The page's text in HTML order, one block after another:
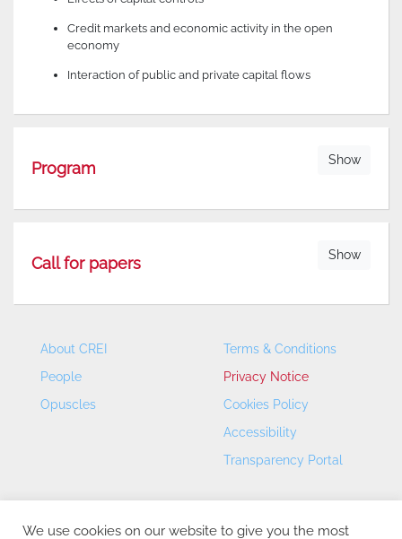
Credit markets and economic activity in the open
economy
Interaction of public and private capital flows
Program Show
Call for papers Show
About CREI
People
Opuscles
Terms & Conditions
Privacy Notice
Cookies Policy
Accessibility
Transparency Portal
We use cookies on our website to give you the most